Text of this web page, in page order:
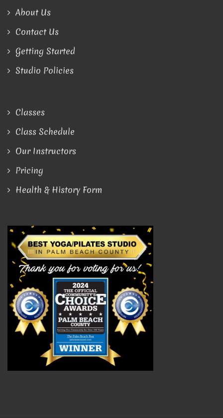
About Us
Contact Us
Getting Started
Studio Policies
Classes
Class Schedule
Our Instructors
Pricing
Health & History Form